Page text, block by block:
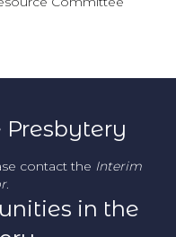
Presbytery
contact the Interim
.
in the